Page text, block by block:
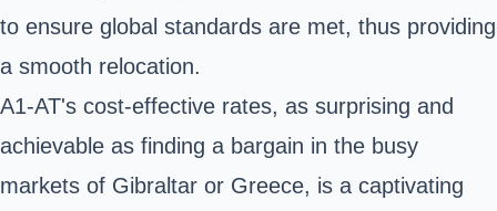
to ensure global standards are met, thus providing
a smooth relocation.
A1-AT's cost-effective rates, as surprising and
achievable as finding a bargain in the busy
markets of Gibraltar or Greece, is a captivating